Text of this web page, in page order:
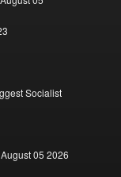
Socialist
05 2026